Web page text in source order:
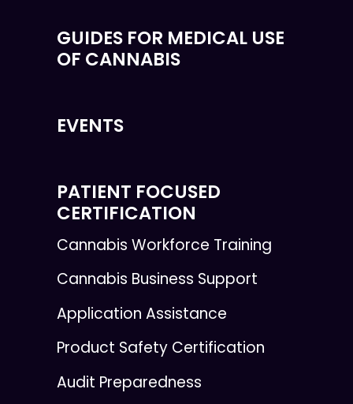
GUIDES FOR MEDICAL USE
OF CANNABIS
EVENTS
PATIENT FOCUSED
CERTIFICATION
Cannabis Workforce Training
Cannabis Business Support
Application Assistance
Product Safety Certification
Audit Preparedness